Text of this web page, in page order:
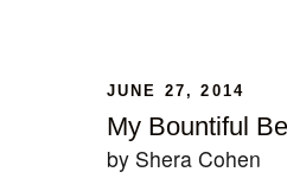
JUNE 27, 2014
My Bountiful
by Shera Cohen